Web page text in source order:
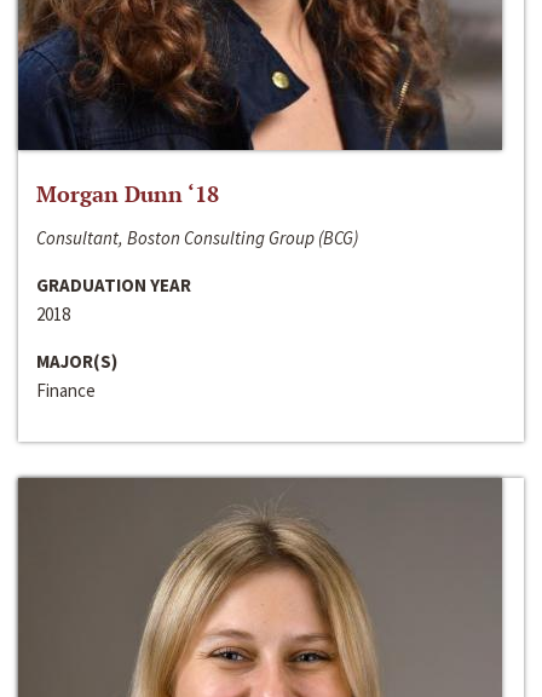
Morgan Dunn ‘18
Consultant, Boston Consulting Group (BCG)
GRADUATION YEAR
2018
MAJOR(S)
Finance